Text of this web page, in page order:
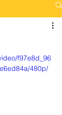
f97e8d_96
480p/